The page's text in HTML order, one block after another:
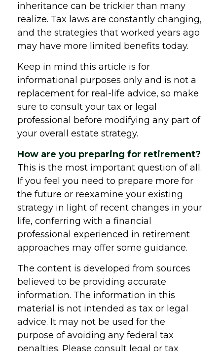
inheritance can be trickier than many
realize. Tax laws are constantly changing,
and the strategies that worked years ago
may have more limited benefits today.
Keep in mind this article is for
informational purposes only and is not a
replacement for real-life advice, so make
sure to consult your tax or legal
professional before modifying any part of
your overall estate strategy.
How are you preparing for retirement?
This is the most important question of all.
If you feel you need to prepare more for
the future or reexamine your existing
strategy in light of recent changes in your
life, conferring with a financial
professional experienced in retirement
approaches may offer some guidance.
The content is developed from sources
believed to be providing accurate
information. The information in this
material is not intended as tax or legal
advice. It may not be used for the
purpose of avoiding any federal tax
penalties. Please consult legal or tax